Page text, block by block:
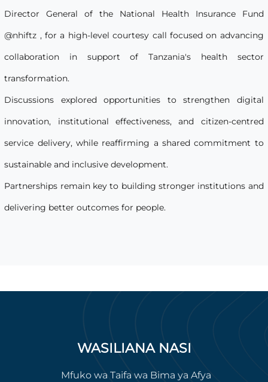
Director General of the National Health Insurance Fund
@nhiftz , for a high-level courtesy call focused on advancing
collaboration in support of Tanzania's health sector
transformation.
Discussions explored opportunities to strengthen digital
innovation, institutional effectiveness, and citizen-centred
service delivery, while reaffirming a shared commitment to
sustainable and inclusive development.
Partnerships remain key to building stronger institutions and
delivering better outcomes for people.
WASILIANA NASI
Mfuko wa Taifa wa Bima ya Afya